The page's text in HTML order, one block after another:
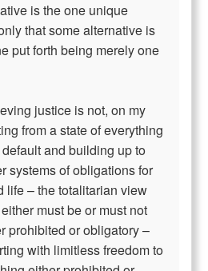
is the one unique
that some alternative is
put forth being merely one
justice is not, on my
from a state of everything
and building up to
systems of obligations for
life – the totalitarian view
must be or must not
prohibited or obligatory –
with limitless freedom to